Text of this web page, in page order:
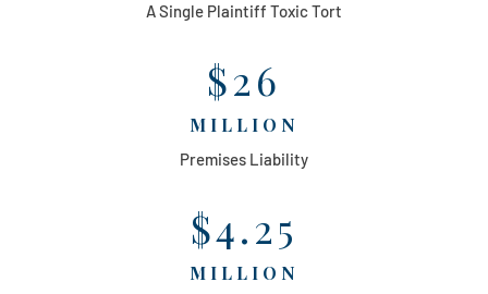
A Single Plaintiff Toxic Tort
$26
MILLION
Premises Liability
$4.25
MILLION